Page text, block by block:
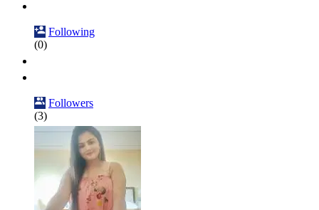
Following
(0)
Followers
(3)